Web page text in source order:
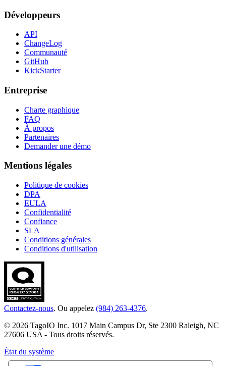
Développeurs
API
ChangeLog
Communauté
GitHub
KickStarter
Entreprise
Charte graphique
FAQ
À propos
Partenaires
Demander une démo
Mentions légales
Politique de cookies
DPA
EULA
Confidentialité
Confiance
SLA
Conditions générales
Conditions d'utilisation
Contactez-nous. Ou appelez (984) 263-4376.
© 2026 TagoIO Inc. 1017 Main Campus Dr, Ste 2300 Raleigh, NC
27606 USA - Tous droits réservés.
État du système